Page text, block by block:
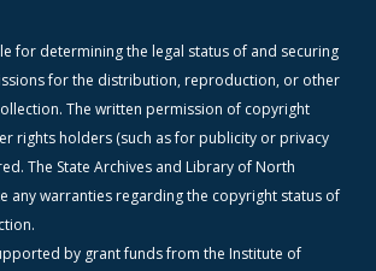
for determining the legal status of and securing
for the distribution, reproduction, or other
The written permission of copyright
rights holders (such as for publicity or privacy
The State Archives and Library of North
any warranties regarding the copyright status of
by grant funds from the Institute of